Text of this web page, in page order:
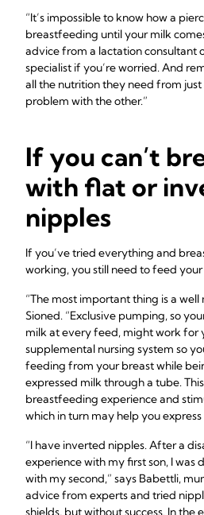
“It’s impossible to know how a
breastfeeding until your milk
advice from a lactation consultant
specialist if you’re worried. And
all the nutrition they need from just
problem with the other.”
If you can’t
with flat or
nipples
If you’ve tried everything and
working, you still need to feed
“The most important thing is a well
Sioned. “Exclusive pumping, so
milk at every feed, might work for
supplemental nursing system so
feeding from your breast while
expressed milk through a tube.
breastfeeding experience and
which in turn may help you express
“I have inverted nipples. After a
experience with my first son, I was
with my second,” says Babettli,
advice from experts and tried
shields, but without success. In the